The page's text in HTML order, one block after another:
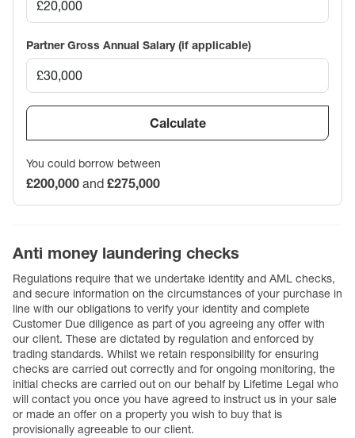
Partner Gross Annual Salary (if applicable)
Calculate
You could borrow between
£200,000 and £275,000
Anti money laundering checks
Regulations require that we undertake identity and AML checks,
and secure information on the circumstances of your purchase in
line with our obligations to verify your identity and complete
Customer Due diligence as part of you agreeing any offer with
our client. These are dictated by regulation and enforced by
trading standards. Whilst we retain responsibility for ensuring
checks are carried out correctly and for ongoing monitoring, the
initial checks are carried out on our behalf by Lifetime Legal who
will contact you once you have agreed to instruct us in your sale
or made an offer on a property you wish to buy that is
provisionally agreeable to our client.